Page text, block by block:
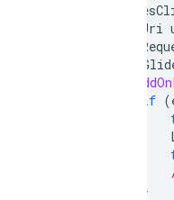
Uri
if (
}